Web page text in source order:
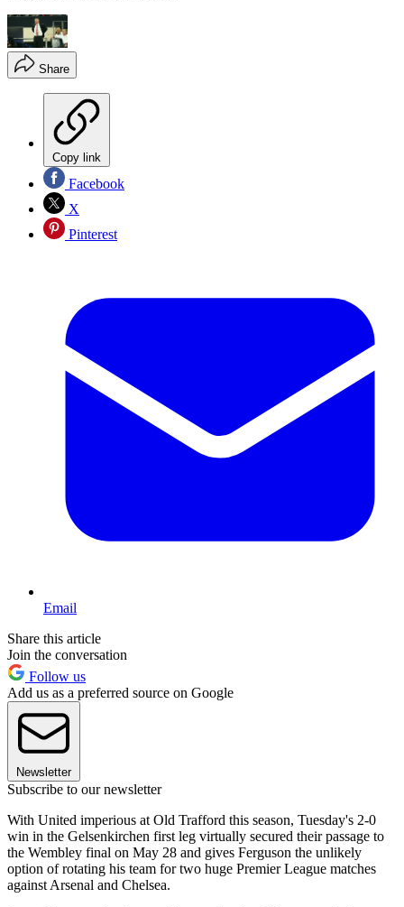
Share
Copy link
Facebook
X
Pinterest
Email
Share this article
Join the conversation
Follow us
Add us as a preferred source on Google
Newsletter
Subscribe to our newsletter
With United imperious at Old Trafford this season, Tuesday's 2-0
win in the Gelsenkirchen first leg virtually secured their passage to
the Wembley final on May 28 and gives Ferguson the unlikely
option of rotating his team for two huge Premier League matches
against Arsenal and Chelsea.